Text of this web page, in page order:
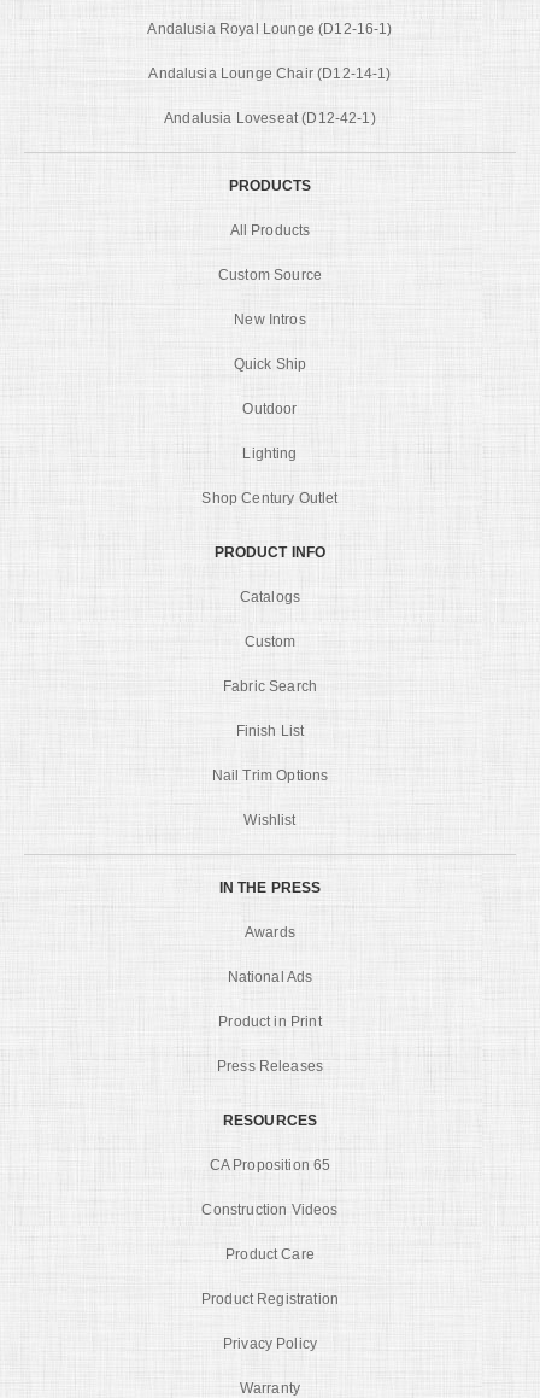
Andalusia Royal Lounge (D12-16-1)
Andalusia Lounge Chair (D12-14-1)
Andalusia Loveseat (D12-42-1)
PRODUCTS
All Products
Custom Source
New Intros
Quick Ship
Outdoor
Lighting
Shop Century Outlet
PRODUCT INFO
Catalogs
Custom
Fabric Search
Finish List
Nail Trim Options
Wishlist
IN THE PRESS
Awards
National Ads
Product in Print
Press Releases
RESOURCES
CA Proposition 65
Construction Videos
Product Care
Product Registration
Privacy Policy
Warranty